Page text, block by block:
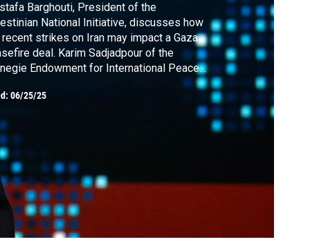
Barghouti, President of the
National Initiative, discusses how
strikes on Iran may impact a Gaza
deal. Karim Sadjadpour of the
Endowment for International Peace
the potential long-term impact of recent
on the Islamic regime in Iran. The
David Graham looks at the identity
within the Democratic party.
06/25/25